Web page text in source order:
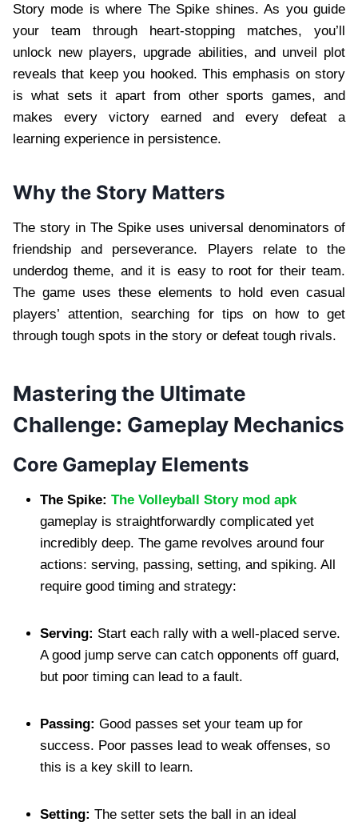
Story mode is where The Spike shines. As you guide
your team through heart-stopping matches, you’ll
unlock new players, upgrade abilities, and unveil plot
reveals that keep you hooked. This emphasis on story
is what sets it apart from other sports games, and
makes every victory earned and every defeat a
learning experience in persistence.
Why the Story Matters
The story in The Spike uses universal denominators of
friendship and perseverance. Players relate to the
underdog theme, and it is easy to root for their team.
The game uses these elements to hold even casual
players’ attention, searching for tips on how to get
through tough spots in the story or defeat tough rivals.
Mastering the Ultimate
Challenge: Gameplay Mechanics
Core Gameplay Elements
The Spike: The Volleyball Story mod apk
gameplay is straightforwardly complicated yet
incredibly deep. The game revolves around four
actions: serving, passing, setting, and spiking. All
require good timing and strategy:
Serving: Start each rally with a well-placed serve.
A good jump serve can catch opponents off guard,
but poor timing can lead to a fault.
Passing: Good passes set your team up for
success. Poor passes lead to weak offenses, so
this is a key skill to learn.
Setting: The setter sets the ball in an ideal